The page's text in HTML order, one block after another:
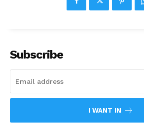
Subscribe
I WANT IN